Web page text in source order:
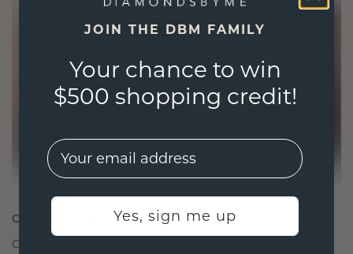
CRAFTED FOR CONNECTION
Our design philosophy is crafted for connection,
JOIN THE DBM FAMILY
Your chance to win
$500 shopping credit!
EMail
Yes, sign me up